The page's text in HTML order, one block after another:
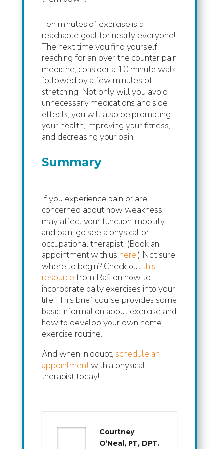
Ten minutes of exercise is a
reachable goal for nearly everyone!
The next time you find yourself
reaching for an over the counter pain
medicine, consider a 10 minute walk
followed by a few minutes of
stretching. Not only will you avoid
unnecessary medications and side
effects, you will also be promoting
your health, improving your fitness,
and decreasing your pain.
Summary
If you experience pain or are
concerned about how weakness
may affect your function, mobility,
and pain, go see a physical or
occupational therapist! (Book an
appointment with us here!) Not sure
where to begin? Check outthis
resource from Rafi on how to
incorporate daily exercises into your
life . This brief course provides some
basic information about exercise and
how to develop your own home
exercise routine.
And when in doubt, schedule an
appointmentwith a physical
therapist today!
Courtney
O’Neal, PT, DPT.